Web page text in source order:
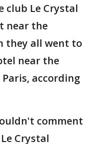
club Le Crystal
near the
they all went to
near the
according
comment
Crystal